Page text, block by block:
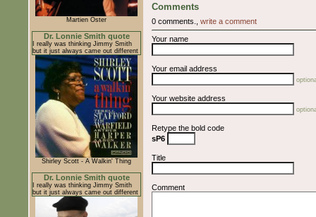
Martien Oster
Dr. Lonnie Smith quote
I really was thinking Jimmy Smith
but it just always came out different
Shirley Scott - A Walkin' Thing
Dr. Lonnie Smith quote
I really was thinking Jimmy Smith
but it just always came out different
Comments
0 comments., write a comment
Your name
Your email address
Your website address
Retype the bold code
sP6
Title
Comment